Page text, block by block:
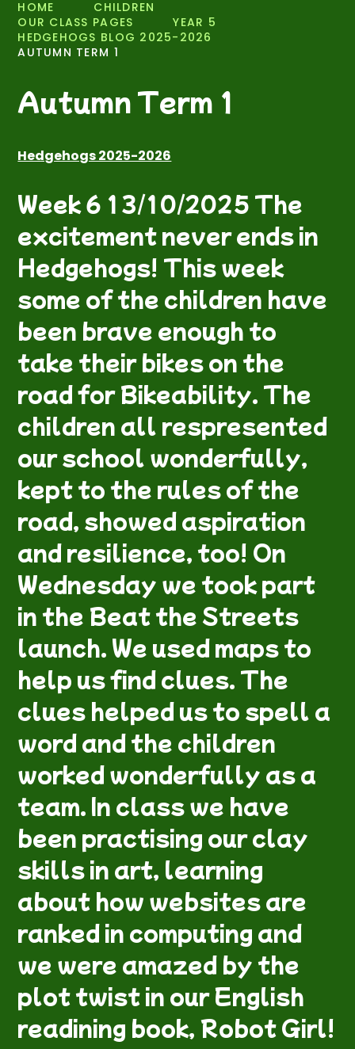
HOME
CHILDREN
OUR CLASS PAGES
YEAR 5
HEDGEHOGS BLOG 2025-2026
AUTUMN TERM 1
Autumn Term 1
Hedgehogs 2025-2026
Week 6 13/10/2025 The
excitement never ends in
Hedgehogs! This week
some of the children have
been brave enough to
take their bikes on the
road for Bikeability. The
children all respresented
our school wonderfully,
kept to the rules of the
road, showed aspiration
and resilience, too! On
Wednesday we took part
in the Beat the Streets
launch. We used maps to
help us find clues. The
clues helped us to spell a
word and the children
worked wonderfully as a
team. In class we have
been practising our clay
skills in art, learning
about how websites are
ranked in computing and
we were amazed by the
plot twist in our English
readining book, Robot Girl!